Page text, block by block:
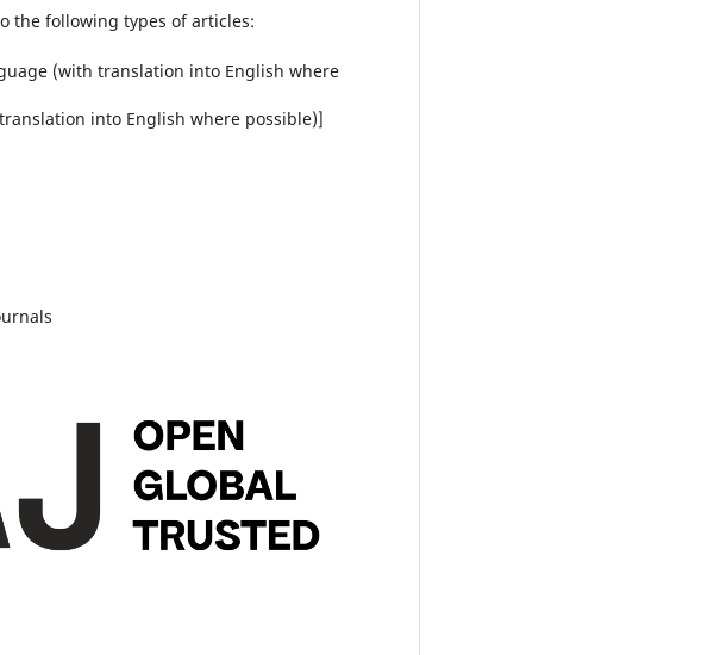
the following types of articles:
(with translation into English where
into English where possible)]